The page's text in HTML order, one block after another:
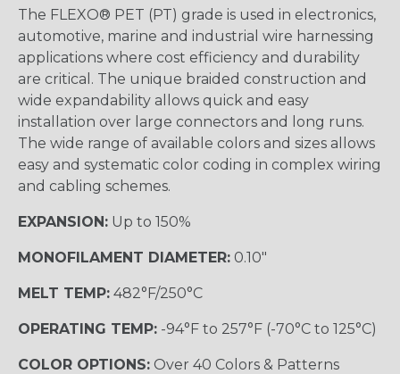
The FLEXO® PET (PT) grade is used in electronics,
automotive, marine and industrial wire harnessing
applications where cost efficiency and durability
are critical. The unique braided construction and
wide expandability allows quick and easy
installation over large connectors and long runs.
The wide range of available colors and sizes allows
easy and systematic color coding in complex wiring
and cabling schemes.
EXPANSION: Up to 150%
MONOFILAMENT DIAMETER: 0.10"
MELT TEMP: 482°F/250°C
OPERATING TEMP: -94°F to 257°F (-70°C to 125°C)
COLOR OPTIONS: Over 40 Colors & Patterns